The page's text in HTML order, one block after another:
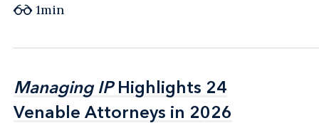
1min
Managing IPHighlights 24
Venable Attorneys in 2026
Managing IPHighlights 24
Venable Attorneys in 2026